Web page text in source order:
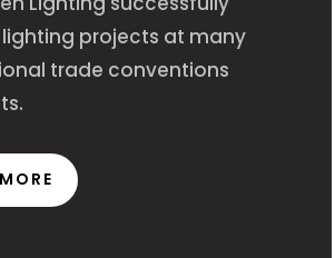
lighting projects at many
trade conventions